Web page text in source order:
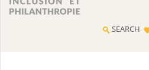
SEARCH